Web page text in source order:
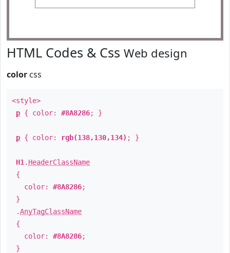
HTML Codes & Css Web design
color css
<style>
p { color: #8A8286; }
p { color: rgb(138,130,134) ; }
H1 . HeaderClassName
{
color: #8A8286;
}
.AnyTagClassName
{
color: #8A8286;
}